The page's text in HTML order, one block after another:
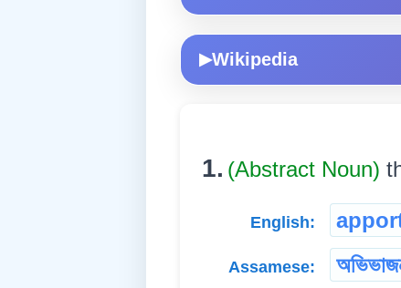
▶Wikipedia
1. (Abstract Noun)
English:
Assamese: